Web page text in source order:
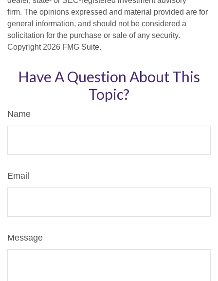
firm. The opinions expressed and material provided are for
general information, and should not be considered a
solicitation for the purchase or sale of any security.
Copyright 2026 FMG Suite.
Have A Question About This
Topic?
Name
Email
Message